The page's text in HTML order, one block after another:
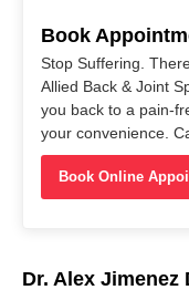
Book
Stop Suffering.
Allied Back & Joint
you back to a pain-
your convenience.
Book Online
Dr. Alex Jimenez